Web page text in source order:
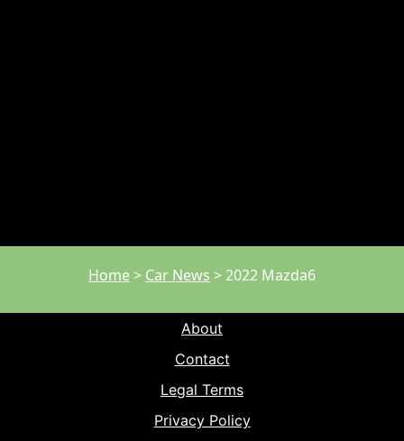
Home> Car News >2022 Mazda6
About
Contact
Legal Terms
Privacy Policy